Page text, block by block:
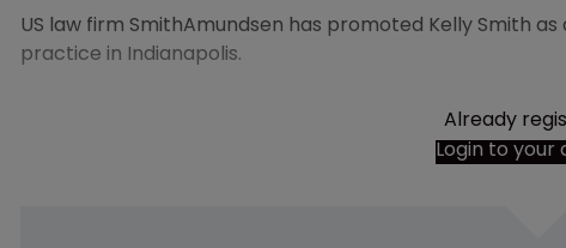
US law firm SmithAmundsen has promoted Kelly Smith
practice in Indianapolis.
Already
Login to your